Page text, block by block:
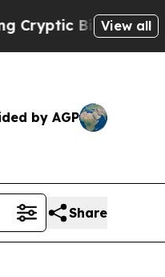
Biblical Messages
View all
by AGP
Share